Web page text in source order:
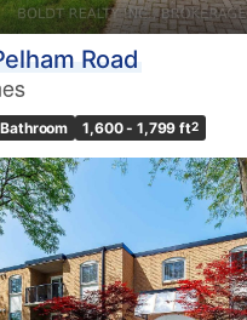
Road
1,600 - 1,799 ft2